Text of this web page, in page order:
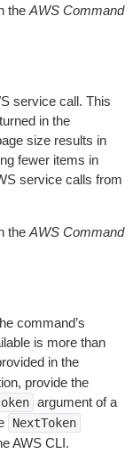
the AWS Command
service call. This
in the
size results in
fewer items in
service calls from
the AWS Command
command’s
is more than
in the
provide the
argument of a
NextToken
AWS CLI.